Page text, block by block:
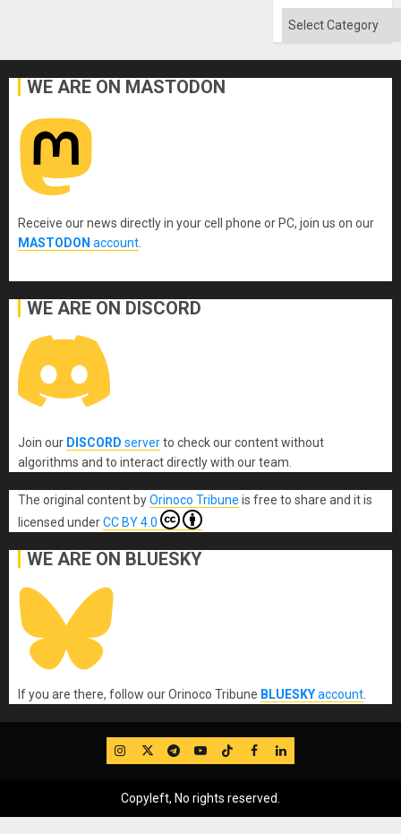
Categories
WE ARE ON MASTODON
Receive our news directly in your cell phone or PC, join us on our
MASTODON account
WE ARE ON DISCORD
Join our DISCORD serverto check our content without
algorithms and to interact directly with our team.
The original content byOrinoco Tribune is free to share and it is
licensed underCC BY 4.0
WE ARE ON BLUESKY
If you are there, follow our Orinoco Tribune BLUESKYaccount
IG TwitterTelegram
YouTube
TikTok
FB LinkedIn
Copyleft, No rights reserved.